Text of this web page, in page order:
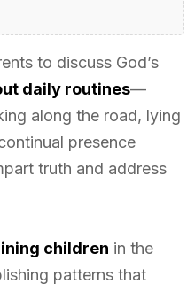
to discuss God’s
daily routines—
along the road, lying
presence
truth and address
children in the
patterns that